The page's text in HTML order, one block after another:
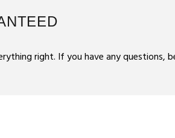
right. If you have any questions,